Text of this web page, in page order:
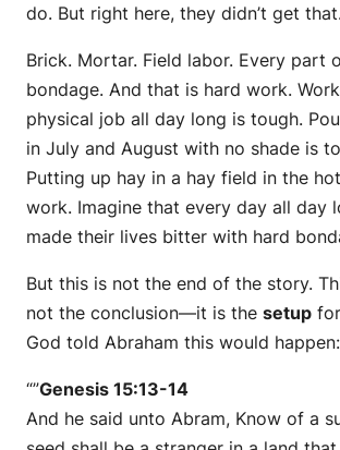
do. But right here, they didn’t get that.
Brick. Mortar. Field labor. Every part
bondage. And that is hard work.
physical job all day long is tough.
in July and August with no shade is
Putting up hay in a hay field in the
work. Imagine that every day all day
made their lives bitter with hard
But this is not the end of the story.
not the conclusion—it is the setup
God told Abraham this would happen:
“”Genesis 15:13-14
And he said unto Abram, Know of a